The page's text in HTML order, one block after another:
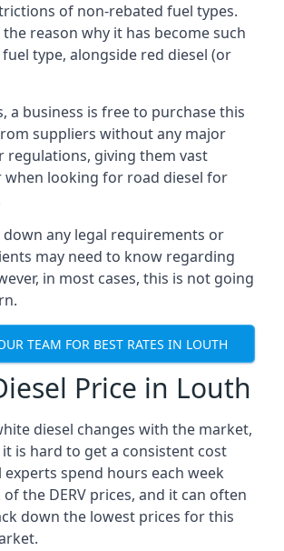
of non-rebated fuel types.
reason why it has become such
type, alongside red diesel (or
a business is free to purchase this
suppliers without any major
regulations, giving them vast
when looking for road diesel for
down any legal requirements or
may need to know regarding
in most cases, this is not going
TEAM FOR BEST RATES IN LOUTH
Price in Louth
diesel changes with the market,
is hard to get a consistent cost
experts spend hours each week
the DERV prices, and it can often
down the lowest prices for this